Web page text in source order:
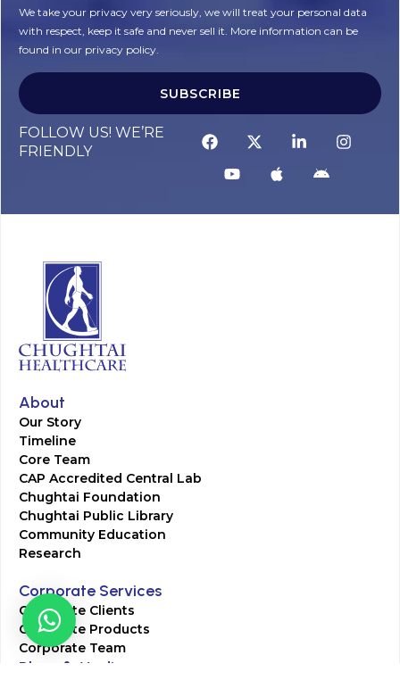
We take your privacy very seriously, we will treat your personal data
with respect, keep it safe and never sell it. More information can be
found in our privacy policy.
SUBSCRIBE
FOLLOW US! WE’RE
FRIENDLY
About
Our Story
Timeline
Core Team
CAP Accredited Central Lab
Chughtai Foundation
Chughtai Public Library
Community Education
Research
Corporate Services
Corporate Clients
Corporate Products
Corporate Team
Blogs & Media